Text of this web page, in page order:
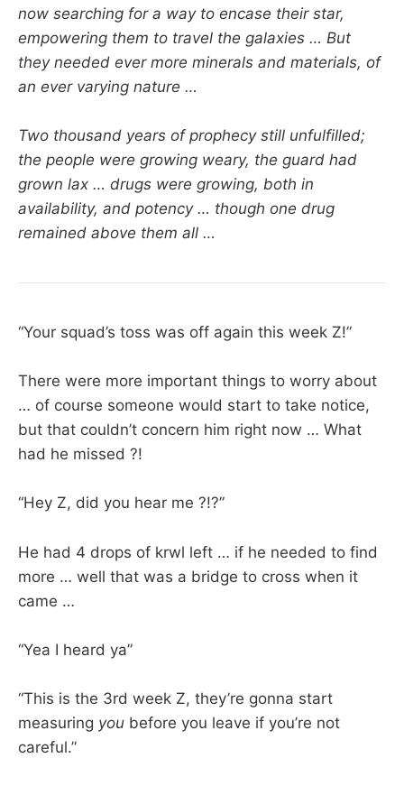
now searching for a way to encase their star,
empowering them to travel the galaxies … But
they needed ever more minerals and materials, of
an ever varying nature …
Two thousand years of prophecy still unfulfilled;
the people were growing weary, the guard had
grown lax … drugs were growing, both in
availability, and potency … though one drug
remained above them all …
“Your squad’s toss was off again this week Z!”
There were more important things to worry about
… of course someone would start to take notice,
but that couldn’t concern him right now … What
had he missed ?!
“Hey Z, did you hear me ?!?”
He had 4 drops of krwl left … if he needed to find
more … well that was a bridge to cross when it
came …
“Yea I heard ya”
“This is the 3rd week Z, they’re gonna start
measuring you before you leave if you’re not
careful.”